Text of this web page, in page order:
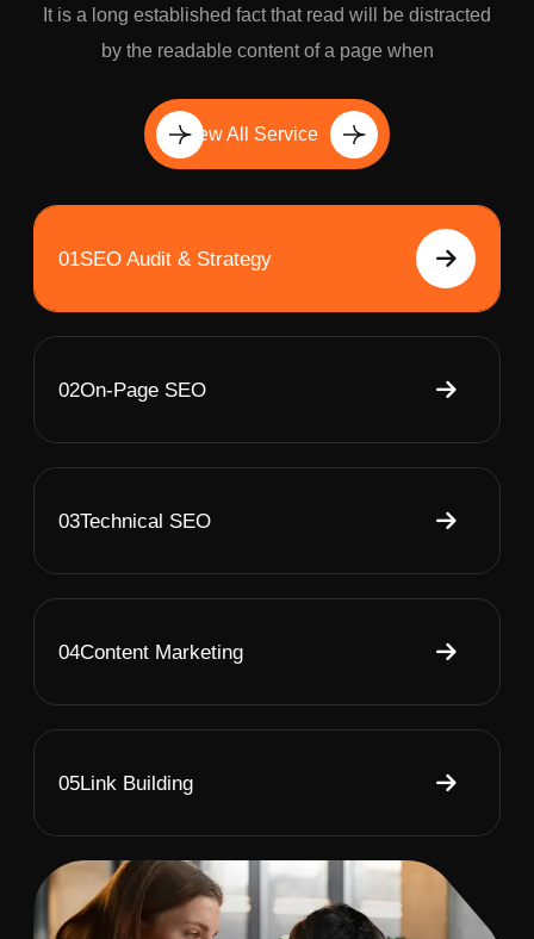
It is a long established fact that read will be distracted
by the readable content of a page when
View All Service
01SEO Audit & Strategy
02On-Page SEO
03Technical SEO
04Content Marketing
05Link Building